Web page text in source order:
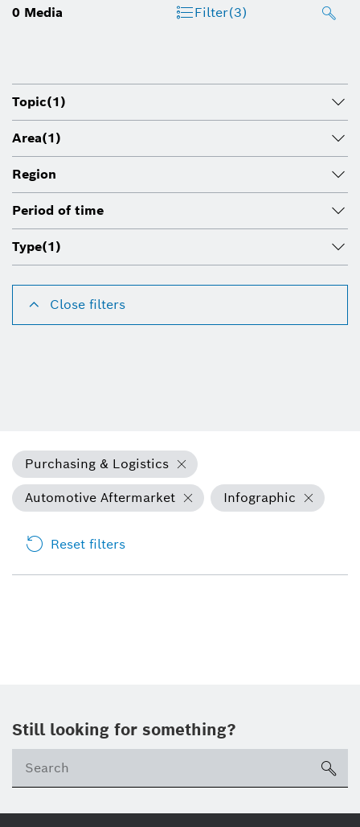
0 Media Filter(3)
Topic(1)
Area(1)
Region
Period of time
Type(1)
Close filters
Purchasing & Logistics
Automotive Aftermarket
Infographic
Reset filters
Still looking for something?